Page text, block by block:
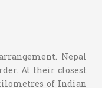
Nepal
At their closest
of Indian